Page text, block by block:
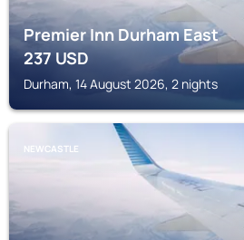
Premier Inn Durham East
237USD
Durham, 14 August 2026, 2 nights
NEWCASTLE